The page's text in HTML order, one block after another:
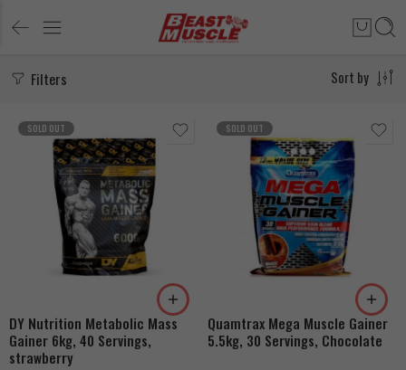
Filters Sort by
SOLD OUT
DY Nutrition Metabolic Mass
Gainer 6kg, 40 Servings,
strawberry
SOLD OUT
Quamtrax Mega Muscle Gainer
5.5kg, 30 Servings, Chocolate